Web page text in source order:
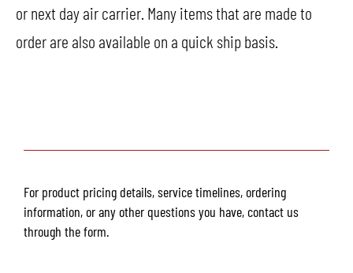
or next day air carrier. Many items that are made to
order are also available on a quick ship basis.
For product pricing details, service timelines, ordering
information, or any other questions you have, contact us
through the form.